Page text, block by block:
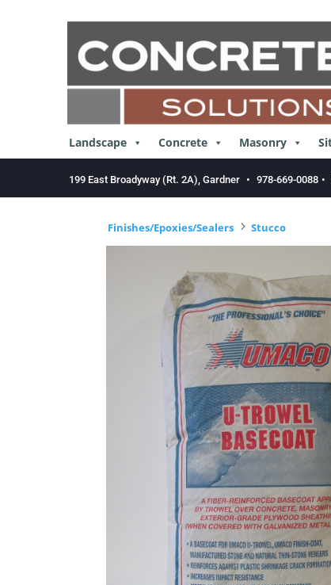
Landscape Concrete Masonry
199 East Broadyway (Rt. 2A), Gardner • 978-669-0088 •
Finishes/Epoxies/Sealers 5 Stucco